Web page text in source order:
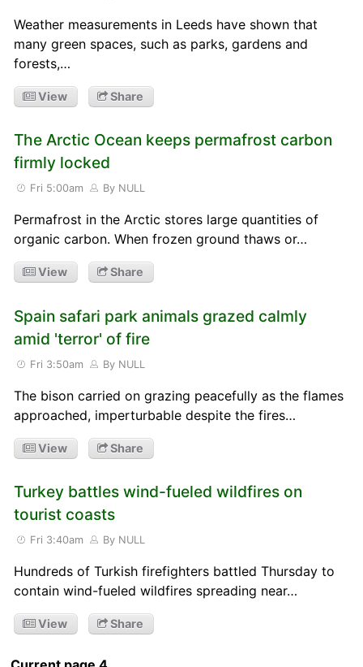
Weather measurements in Leeds have shown that
many green spaces, such as parks, gardens and
forests,…
View Share
The Arctic Ocean keeps permafrost carbon
firmly locked
Fri 5:00am By NULL
Permafrost in the Arctic stores large quantities of
organic carbon. When frozen ground thaws or…
View Share
Spain safari park animals grazed calmly
amid 'terror' of fire
Fri 3:50am By NULL
The bison carried on grazing peacefully as the flames
approached, imperturbable despite the fires…
View Share
Turkey battles wind-fueled wildfires on
tourist coasts
Fri 3:40am By NULL
Hundreds of Turkish firefighters battled Thursday to
contain wind-fueled wildfires spreading near…
View Share